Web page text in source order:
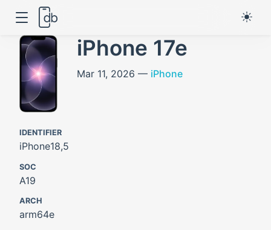
iPhone 17e
Mar 11, 2026 — iPhone
IDENTIFIER
iPhone18,5
SOC
A19
ARCH
arm64e